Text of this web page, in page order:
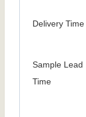
Delivery Time
Sample Lead
Time